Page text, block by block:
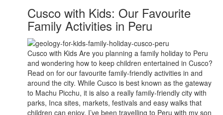
Cusco with Kids: Our Favourite
Family Activities in Peru
Cusco with Kids Are you planning a family holiday to Peru
and wondering how to keep children entertained in Cusco?
Read on for our favourite family-friendly activities in and
around the city. While Cusco is best known as the gateway
to Machu Picchu, it is also a really family-friendly city with
parks, Inca sites, markets, festivals and easy walks that
children can enjoy. I’ve been travelling to Peru with my son